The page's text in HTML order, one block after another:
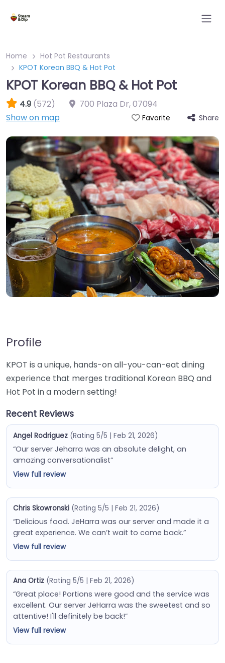
Home
Hot Pot Restaurants
KPOT Korean BBQ & Hot Pot
KPOT Korean BBQ & Hot Pot
4.9 (572) 700 Plaza Dr,07094
Show on map
Favorite Share
Profile
KPOT is a unique, hands-on all-you-can-eat dining
experience that merges traditional Korean BBQ and
Hot Pot in a modern setting!
Recent Reviews
Angel Rodriguez (Rating 5/5 | Feb 21, 2026)
“Our server Jeharra was an absolute delight, an
amazing conversationalist”
View full review
Chris Skowronski (Rating 5/5 | Feb 21, 2026)
“Delicious food. JeHarra was our server and made it a
great experience. We can’t wait to come back.”
View full review
Ana Ortiz (Rating 5/5 | Feb 21, 2026)
“Great place! Portions were good and the service was
excellent. Our server JeHarra was the sweetest and so
attentive! I'll definitely be back!”
View full review